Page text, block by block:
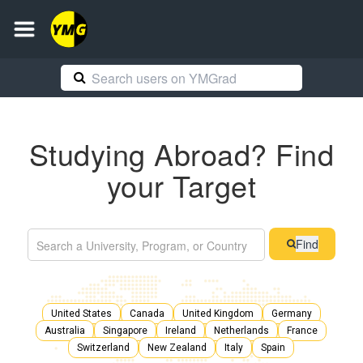
Studying Abroad? Find
your Target
Find
United States Canada United Kingdom
Germany
Australia
Singapore Ireland Netherlands
France
Switzerland
New Zealand Italy Spain